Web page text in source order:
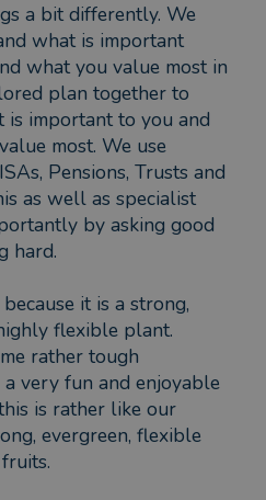
a bit differently. We
what is important
what you value most in
plan together to
important to you and
most. We use
Pensions, Trusts and
as well as specialist
by asking good
hard.
it is a strong,
flexible plant.
rather tough
very fun and enjoyable
is rather like our
evergreen, flexible